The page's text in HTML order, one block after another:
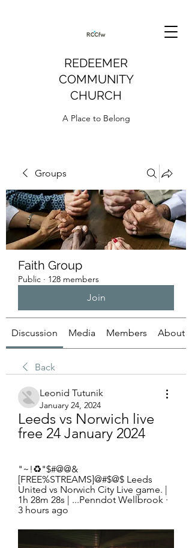
REDEEMER
COMMUNITY
CHURCH
A Place to Belong
Groups
Faith Group
Public · 128 members
Join
Discussion Media Members About
Back
Leonid Tutunik
January 24, 2024
Leeds vs Norwich live
free 24 January 2024
"~!♻"$#@@&
[FREE%STREAMS]@#$@$ Leeds
United vs Norwich City Live game. |
1h 28m 28s | ...Penndot Wellbrook ·
3 hours ago